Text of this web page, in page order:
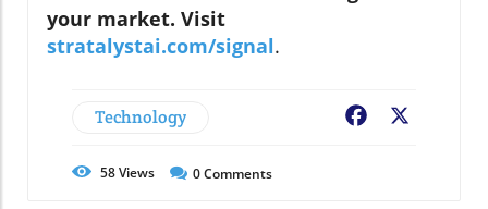
your market. Visit
stratalystai.com/signal.
Technology Facebook
58Views 0Comments